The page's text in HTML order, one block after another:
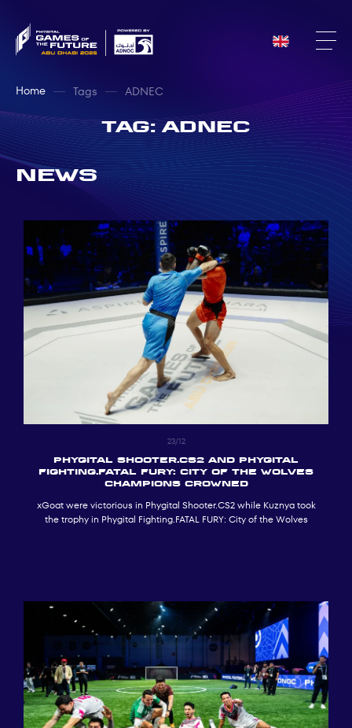
Home Tags ADNEC
Tag: ADNEC
News
23/12
Phygital Shooter.CS2 and Phygital
Fighting.FATAL FURY: City of the Wolves
Champions Crowned
xGoat were victorious in Phygital Shooter.CS2 while Kuznya took
the trophy in Phygital Fighting.FATAL FURY: City of the Wolves